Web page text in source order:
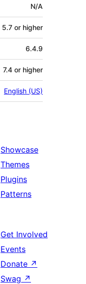
N/A
5.7 or higher
6.4.9
7.4 or higher
English (US)
Showcase
Themes
Plugins
Patterns
Get Involved
Events
Donate ↗
Swag ↗